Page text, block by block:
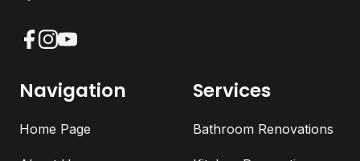
Facebook
Instagram
YouTube
Navigation
Home Page
Services
Bathroom Renovations